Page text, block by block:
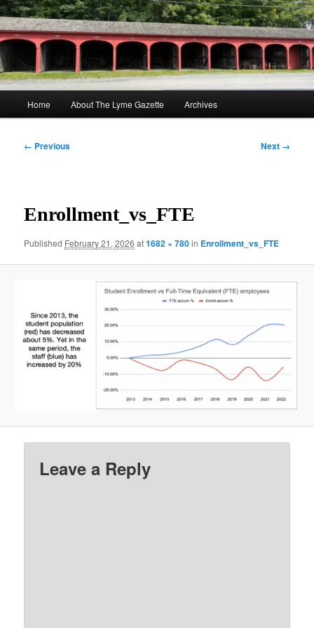
Skip
to
primary
content
The Lyme Gazette
Home About The Lyme Gazette Archives
Image
← Previous Next →
Enrollment_vs_FTE
Published February 21, 2026 at1682 × 780in Enrollment_vs_FTE
Leave a Reply